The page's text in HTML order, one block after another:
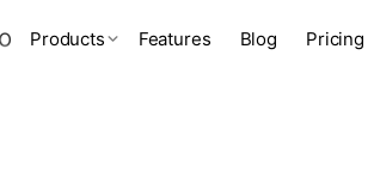
Products Features Blog Pricing